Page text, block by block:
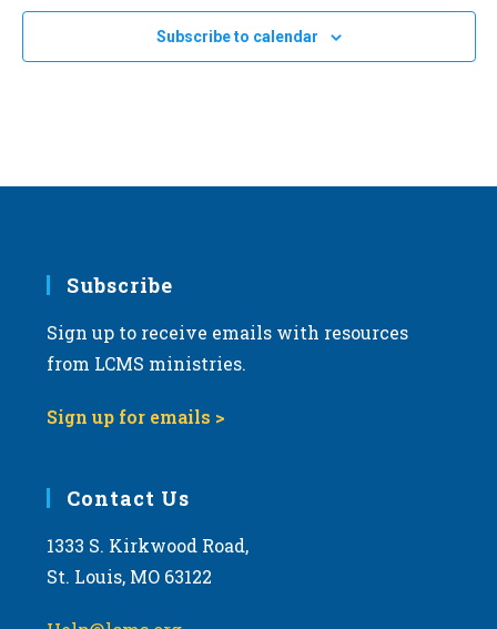
Subscribe to calendar
Subscribe
Sign up to receive emails with resources
from LCMS ministries.
Sign up for emails >
Contact Us
1333 S. Kirkwood Road,
St. Louis, MO 63122